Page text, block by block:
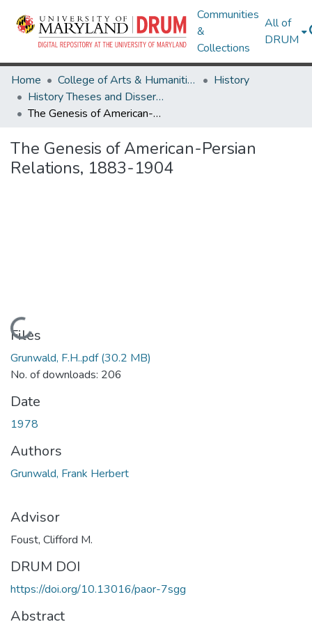
Communities
&
Collections
All of
DRUM
Home College of Arts & Humanities
History
History Theses and Dissertations
The Genesis of American-Persian Relations, 1883-1904
The Genesis of American-Persian
Relations, 1883-1904
Loading...
Files
Grunwald, F.H..pdf(30.2 MB)
No. of downloads: 206
Date
1978
Authors
Grunwald, Frank Herbert
Advisor
Foust, Clifford M.
DRUM DOI
https://doi.org/10.13016/paor-7sgg
Abstract